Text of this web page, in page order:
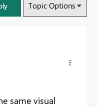
Topic Options
same visual